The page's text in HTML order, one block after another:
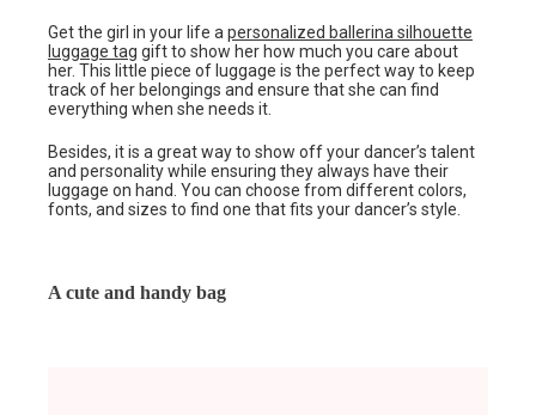
Get the girl in your life a personalized ballerina silhouette
luggage tag gift to show her how much you care about
her. This little piece of luggage is the perfect way to keep
track of her belongings and ensure that she can find
everything when she needs it.
Besides, it is a great way to show off your dancer’s talent
and personality while ensuring they always have their
luggage on hand. You can choose from different colors,
fonts, and sizes to find one that fits your dancer’s style.
A cute and handy bag